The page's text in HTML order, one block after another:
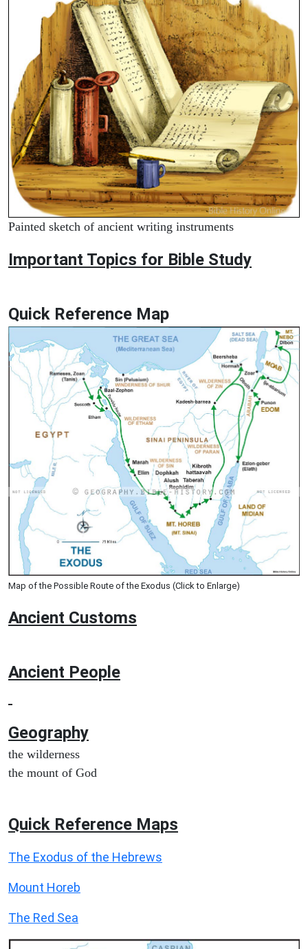
Painted sketch of ancient writing instruments
Important Topics for Bible Study
Quick Reference Map
Map of the Possible Route of the Exodus (Click to Enlarge)
Ancient Customs
Ancient People
Geography
the wilderness
the mount of God
Quick Reference Maps
The Exodus of the Hebrews
Mount Horeb
The Red Sea